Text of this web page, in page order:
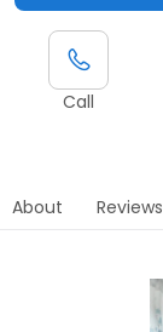
Call
About Reviews